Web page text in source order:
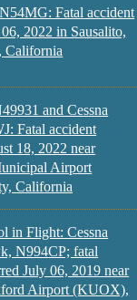
Fatal accident
2022 in Sausalito,
California
and Cessna
Fatal accident
18, 2022 near
Airport
California
in Flight: Cessna
N994CP; fatal
July 06, 2019 near
Airport (KUOX),